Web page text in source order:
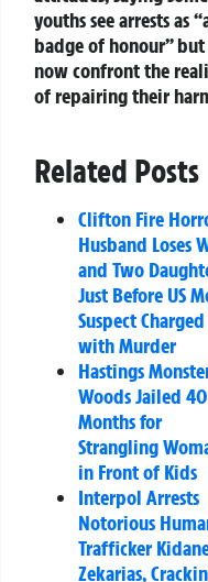
youths see arrests as
badge of honour”
now confront the
of repairing their
Related Posts
Clifton Fire
Husband Loses
and Two
Just Before US
Suspect Charged
with Murder
Hastings
Woods Jailed 40
Months for
Strangling
in Front of Kids
Interpol Arrests
Notorious
Trafficker
Zekarias,